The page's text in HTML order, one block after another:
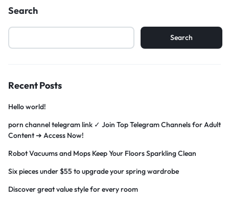
Search
Search
Recent Posts
Hello world!
porn channel telegram link ✓ Join Top Telegram Channels for Adult
Content ➔ Access Now!
Robot Vacuums and Mops Keep Your Floors Sparkling Clean
Six pieces under $55 to upgrade your spring wardrobe
Discover great value style for every room